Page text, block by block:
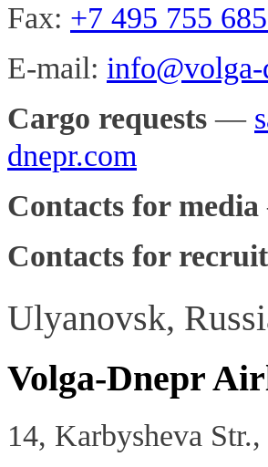
Fax: +7 495 755
E-mail: info@volga-
Cargo requests —
dnepr.com
Contacts for media
Contacts for
Ulyanovsk,
Volga-Dnepr
14, Karbysheva